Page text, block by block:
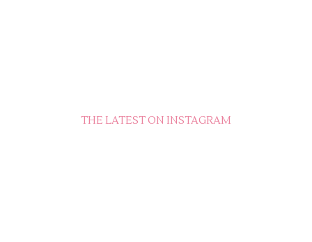
THE LATEST ON INSTAGRAM